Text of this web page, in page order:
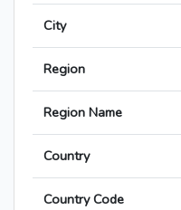
City
Region
Region Name
Country
Country Code